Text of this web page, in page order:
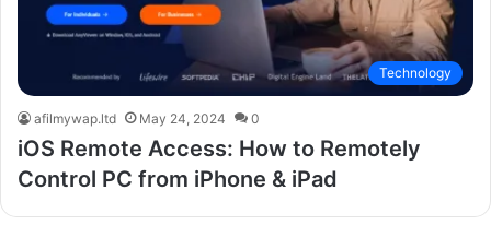
Technology
afilmywap.ltd May 24, 2024 0
iOS Remote Access: How to Remotely
Control PC from iPhone & iPad